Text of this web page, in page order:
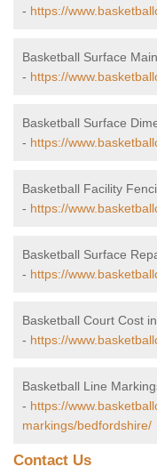
- https://
Basketball Surface
- https://
Basketball Surface
- https://
Basketball Facility
- https://
Basketball Surface
- https://
Basketball Court Cost
- https://
Basketball Line
- https://
markings/bedfordshire/
Contact Us